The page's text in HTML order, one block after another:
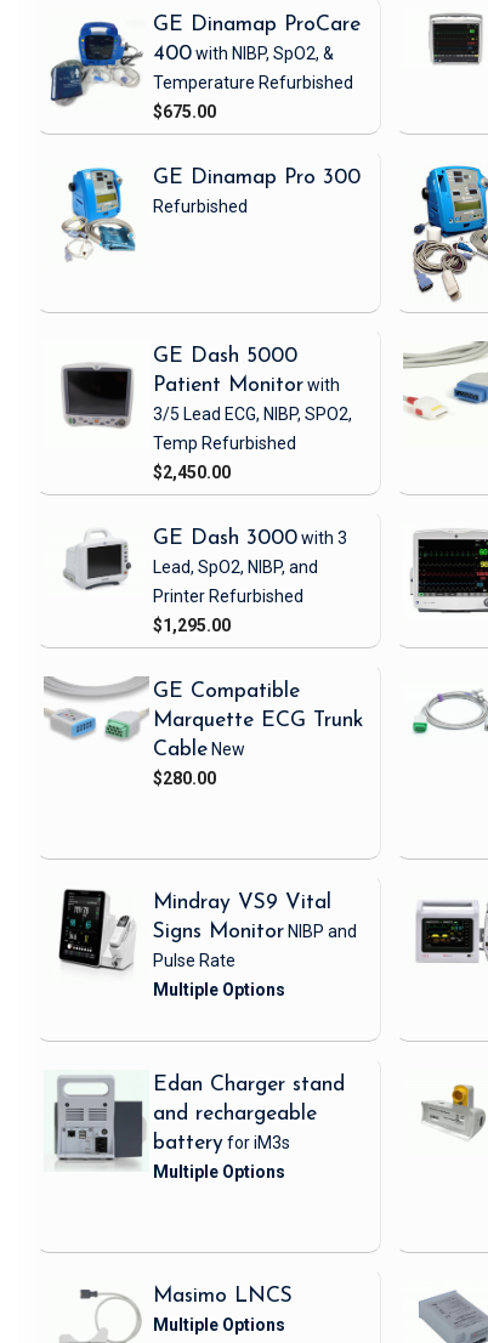
GE Dinamap ProCare
400with NIBP, SpO2, &
Temperature Refurbished
$675.00
GE Dinamap Pro 300
Refurbished
GE Dash 5000
Patient Monitorwith
3/5 Lead ECG, NIBP, SPO2,
Temp Refurbished
$2,450.00
GE Dash 3000with 3
Lead, SpO2, NIBP, and
Printer Refurbished
$1,295.00
GE Compatible
Marquette ECG Trunk
Cable New
$280.00
Mindray VS9 Vital
Signs Monitor NIBP and
Pulse Rate
Edan Charger stand
and rechargeable
batteryfor iM3s
Masimo LNCS